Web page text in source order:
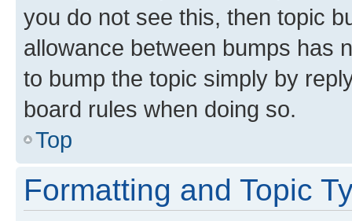
you do not see this, then topic
allowance between bumps has
to bump the topic simply by
board rules when doing so.
Top
Formatting and Topic